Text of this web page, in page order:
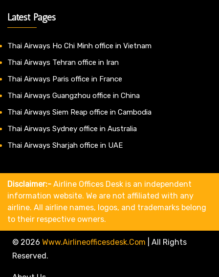
Latest Pages
Thai Airways Ho Chi Minh office in Vietnam
Thai Airways Tehran office in Iran
Thai Airways Paris office in France
Thai Airways Guangzhou office in China
Thai Airways Siem Reap office in Cambodia
Thai Airways Sydney office in Australia
Thai Airways Sharjah office in UAE
Disclaimer:- Airline Offices Desk is an independent
information website. We are not affiliated with any
airline. All airline names, logos, and trademarks belong
to their respective owners.
© 2026 Www.airlineofficesdesk.com
All Rights
Reserved.